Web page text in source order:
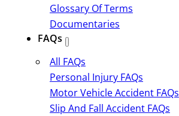
Glossary Of Terms
Documentaries
FAQs
All FAQs
Personal Injury FAQs
Motor Vehicle Accident FAQs
Slip And Fall Accident FAQs